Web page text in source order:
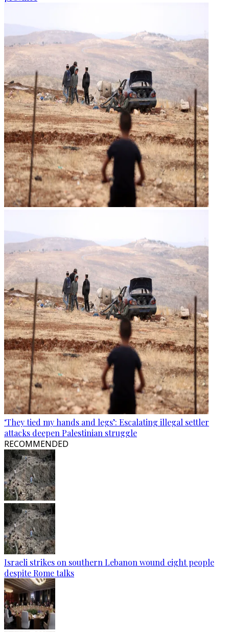
‘They tied my hands and legs’: Escalating illegal settler
attacks deepen Palestinian struggle
RECOMMENDED
Israeli strikes on southern Lebanon wound eight people
despite Rome talks